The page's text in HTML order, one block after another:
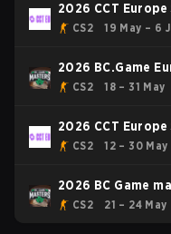
2026 CCT
CS2 19 May – 6
2026 BC.Game
CS2 18 – 31 May
2026 CCT
CS2 12 – 30 May
2026 BC Game
CS2 21 – 24 May